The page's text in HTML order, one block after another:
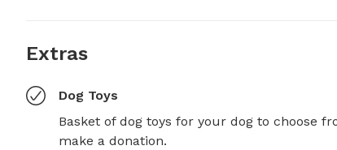
Extras
Dog Toys
Basket of dog toys for your dog to choose
make a donation.